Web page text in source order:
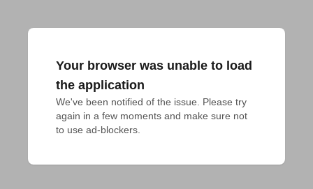
Your browser was unable to load
the application
We've been notified of the issue. Please try
again in a few moments and make sure not
to use ad-blockers.